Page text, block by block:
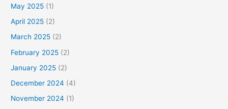
May 2025 (1)
April 2025 (2)
March 2025 (2)
February 2025 (2)
January 2025 (2)
December 2024 (4)
November 2024 (1)